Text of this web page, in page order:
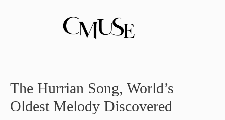
The Hurrian Song, World’s
Oldest Melody Discovered